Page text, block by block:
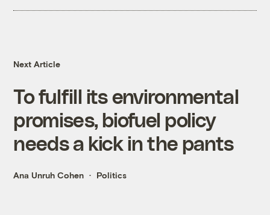
Next Article
To fulfill its environmental
promises, biofuel policy
needs a kick in the pants
Ana Unruh Cohen Politics